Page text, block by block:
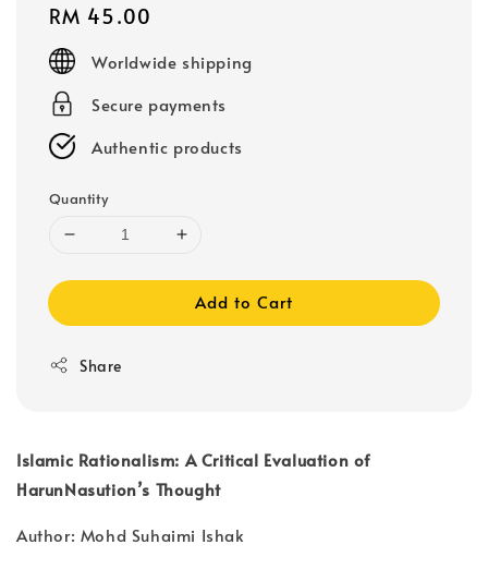
Regular
price
RM 45.00
Worldwide shipping
Secure payments
Authentic products
Quantity
Add to Cart
Share
Islamic Rationalism: A Critical Evaluation of
HarunNasution’s Thought
Author: Mohd Suhaimi Ishak